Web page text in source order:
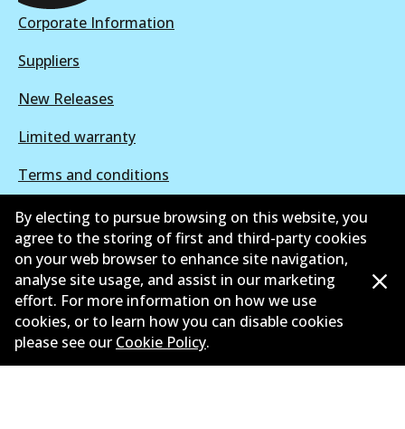
Corporate Information
Suppliers
New Releases
Limited warranty
Terms and conditions
Privacy policy
Shipping and returns policy
Whistleblower policy
Retailers & installers
Parts catalogue
By electing to pursue browsing on this website, you
agree to the storing of first and third-party cookies
on your web browser to enhance site navigation,
analyse site usage, and assist in our marketing
effort. For more information on how we use
cookies, or to learn how you can disable cookies
please see our Cookie Policy.